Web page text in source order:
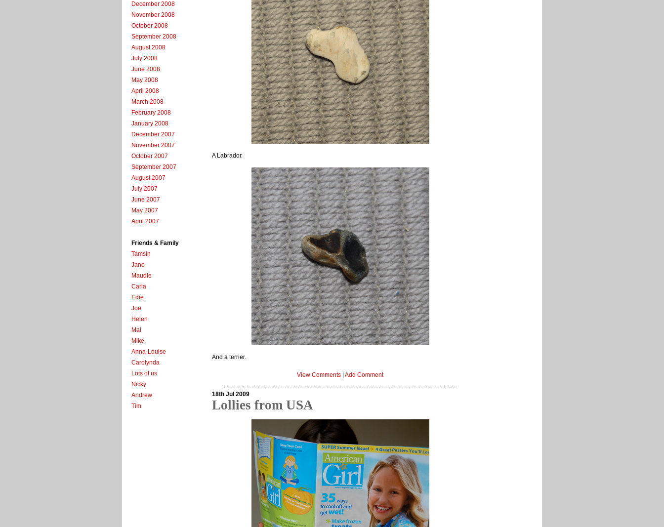
December 2008
November 2008
October 2008
September 2008
August 2008
July 2008
June 2008
May 2008
April 2008
March 2008
February 2008
January 2008
December 2007
November 2007
October 2007
September 2007
August 2007
July 2007
June 2007
May 2007
April 2007
Friends & Family
Tamsin
Jane
Maudie
Carla
Edie
Joe
Helen
Mal
Mike
Anna-Louise
Carolynda
Lots of us
Nicky
Andrew
Tim
A Labrador.
And a terrier.
View Comments Add Comment
18th Jul 2009
Lollies from USA